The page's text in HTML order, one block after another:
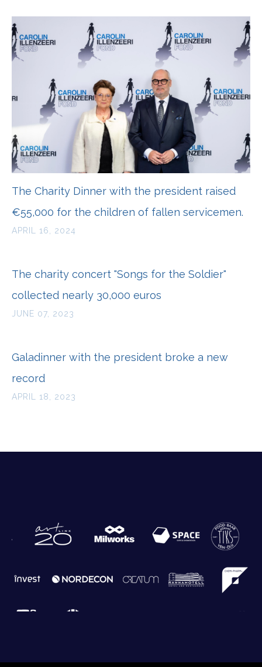
The Charity Dinner with the president raised
€55,000 for the children of fallen servicemen.
APRIL 16, 2024
The charity concert "Songs for the Soldier"
collected nearly 30,000 euros
JUNE 07, 2023
Galadinner with the president broke a new
record
APRIL 18, 2023